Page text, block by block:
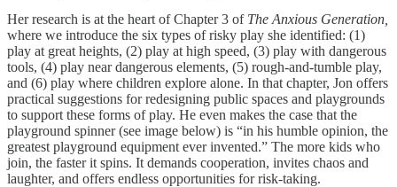
Her research is at the heart of Chapter 3 of The Anxious Generation,
where we introduce the six types of risky play she identified: (1)
play at great heights, (2) play at high speed, (3) play with dangerous
tools, (4) play near dangerous elements, (5) rough-and-tumble play,
and (6) play where children explore alone. In that chapter, Jon offers
practical suggestions for redesigning public spaces and playgrounds
to support these forms of play. He even makes the case that the
playground spinner (see image below) is “in his humble opinion, the
greatest playground equipment ever invented.” The more kids who
join, the faster it spins. It demands cooperation, invites chaos and
laughter, and offers endless opportunities for risk-taking.